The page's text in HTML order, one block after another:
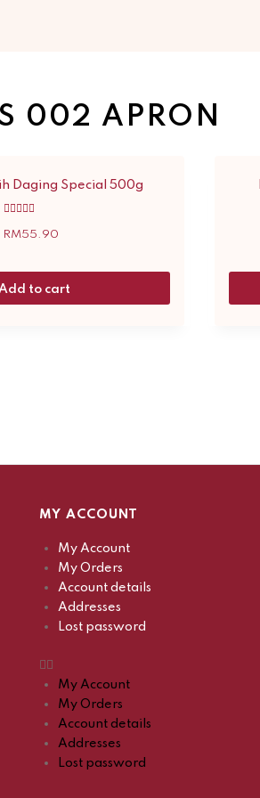
002 APRON
Daging Special 500g
5.00
RM55.90
Add to cart
MY ACCOUNT
My Account
My Orders
Account details
Addresses
Lost password
My Account
My Orders
Account details
Addresses
Lost password